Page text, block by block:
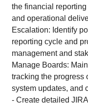
the financial
and operational
Escalation: Identify
reporting cycle and
management and
Manage Boards:
tracking the progress
system updates, and
- Create detailed